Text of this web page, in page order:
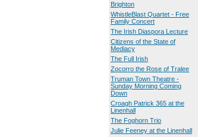
Brighton
WhistleBlast Quartet - Free
Family Concert
The Irish Diaspora Lecture
Citizens of the State of
Mediacy
The Full Irish
Zocorro the Rose of Tralee
Truman Town Theatre -
Sunday Morning Coming
Down
Croagh Patrick 365 at the
Linenhall
The Foghorn Trio
Julie Feeney at the Linenhall